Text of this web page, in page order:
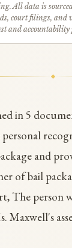
All data is
court filings, and
and accountability
in 5
and
of bail
The person
Maxwell's